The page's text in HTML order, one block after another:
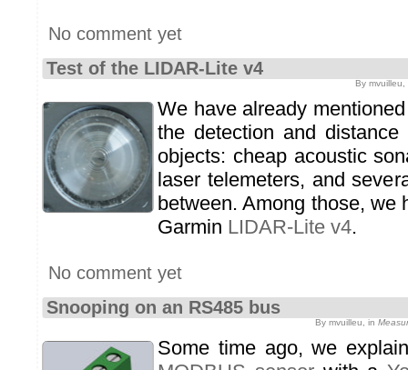
No comment yet
Test of the LIDAR-Lite v4
By
We have already
the detection and
objects: cheap acoustic
laser telemeters, and
between. Among those, we
Garmin LIDAR-Lite v4.
No comment yet
Snooping on an RS485 bus
By mvuilleu, in
Some time ago, we